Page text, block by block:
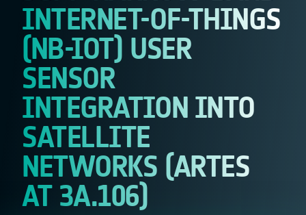
INTERNET-OF-THINGS
(NB-IOT) USER
SENSOR
INTEGRATION INTO
SATELLITE
NETWORKS (ARTES
AT 3A.106)